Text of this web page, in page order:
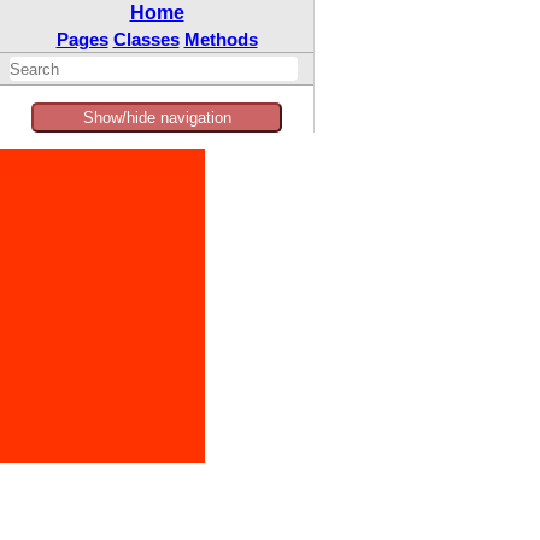
Home
Pages Classes Methods
Show/hide navigation